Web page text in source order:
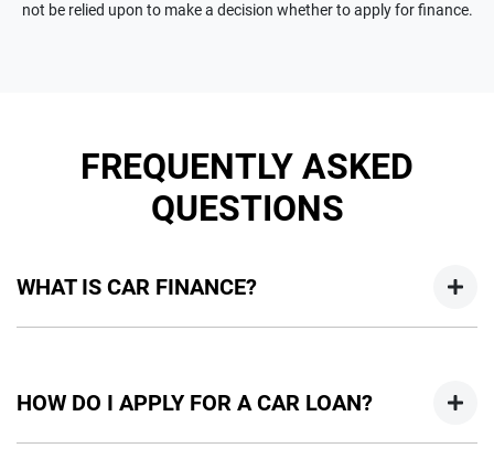
not be relied upon to make a decision whether to apply for finance.
FREQUENTLY ASKED
QUESTIONS
WHAT IS CAR FINANCE?
new car but hasn't proceeded to a full or final approval. Car
loan finance helps to give you a “price ceiling” to know the
HOW DO I APPLY FOR A CAR LOAN?